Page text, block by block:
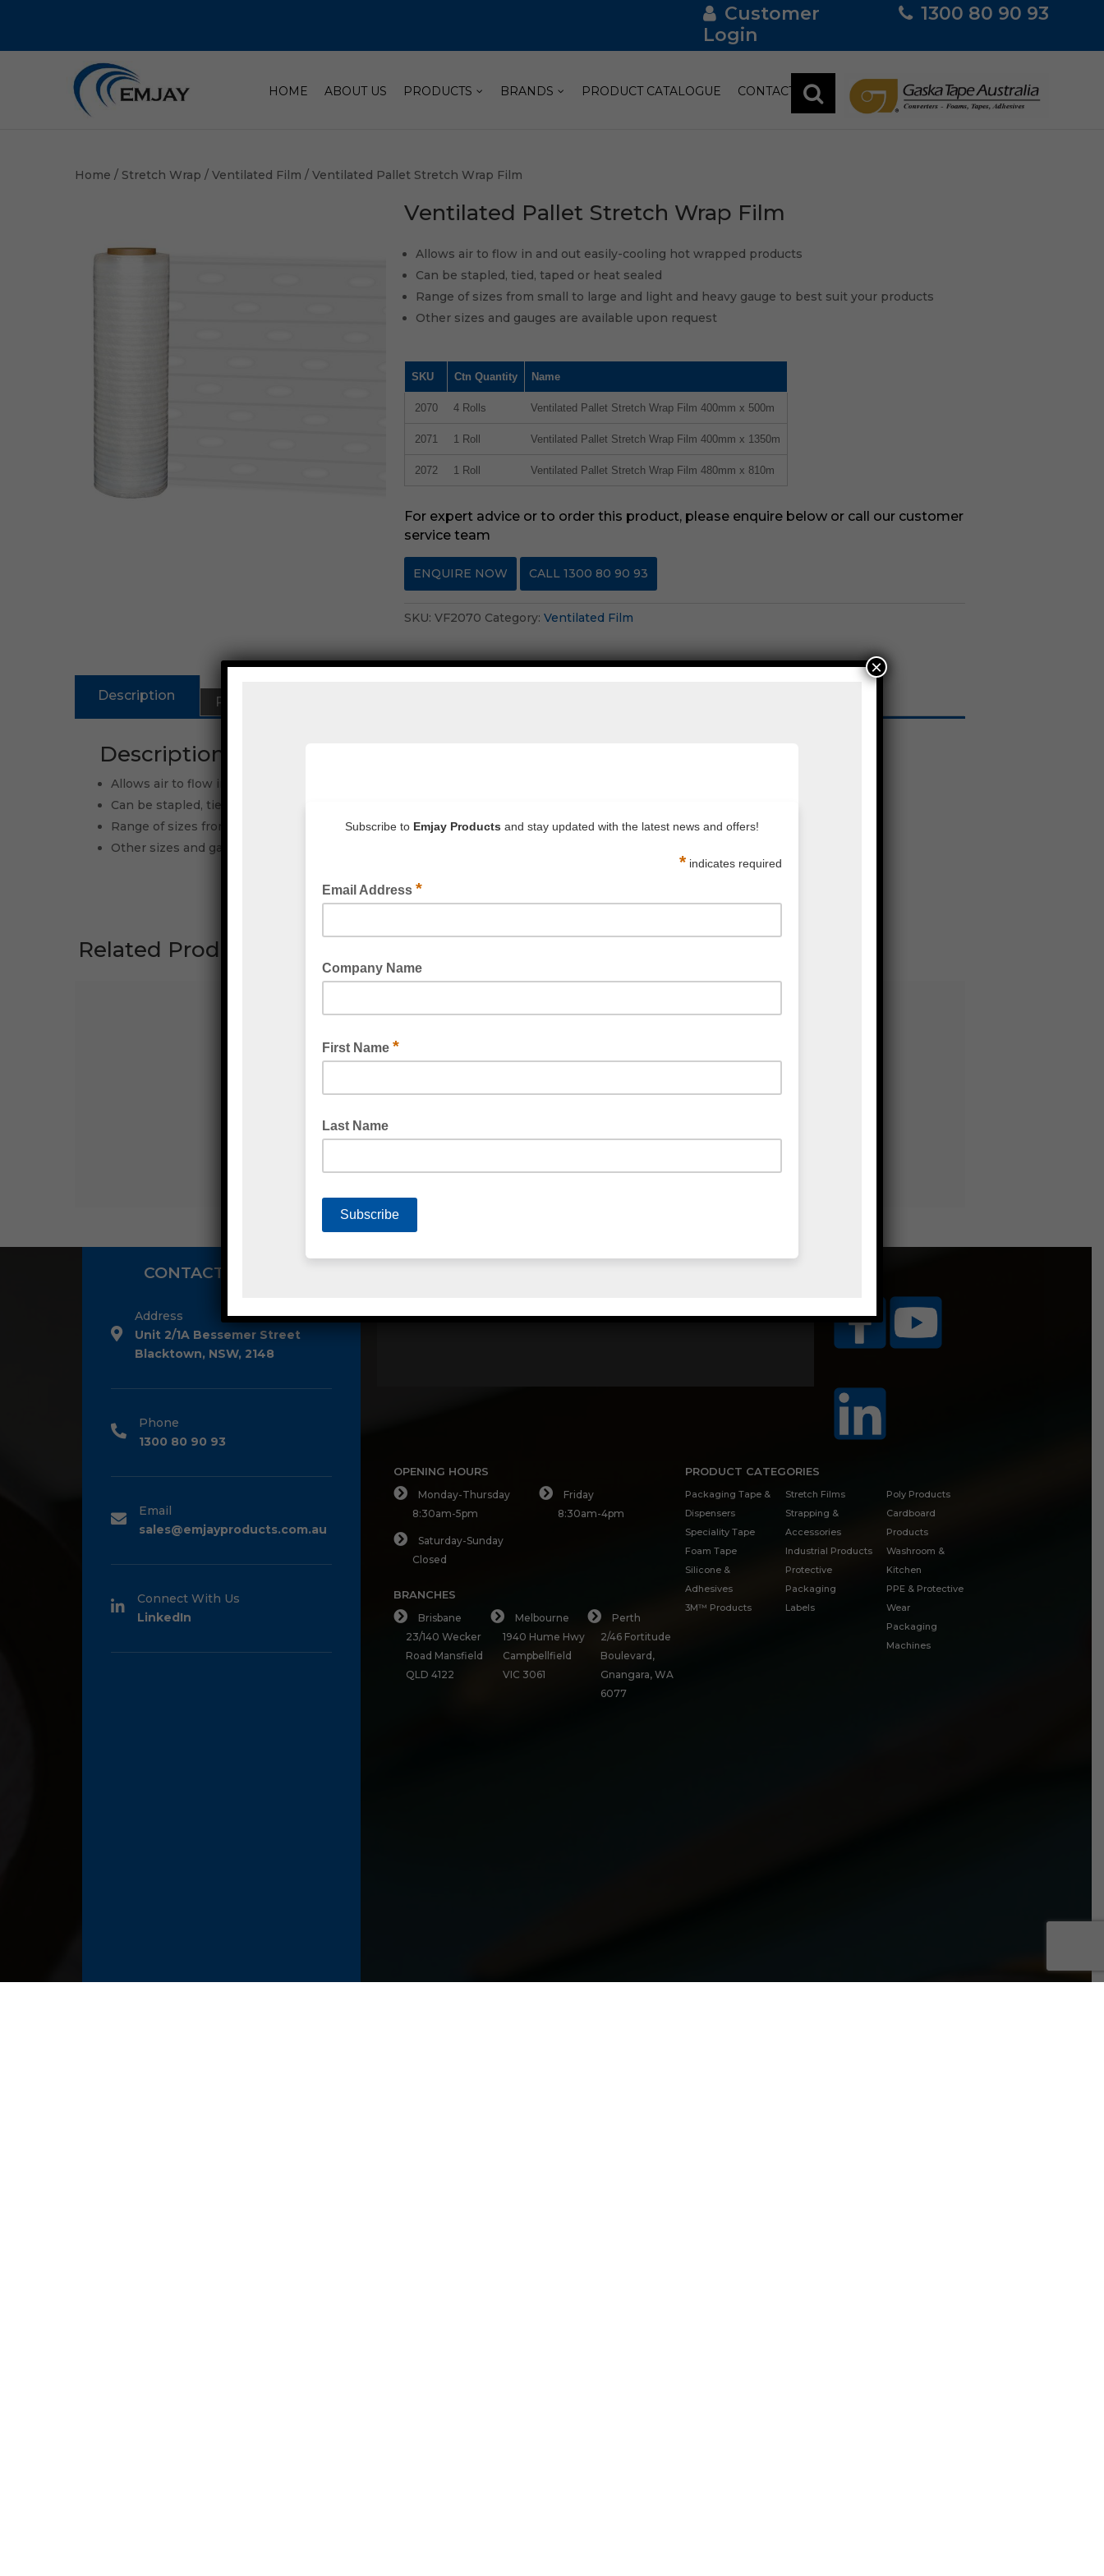
Customer
Login
1300 80 90 93
HOME ABOUT US PRODUCTS BRANDS PRODUCT CATALOGUE CONTACT
Home / Stretch Wrap /Ventilated Film / Ventilated Pallet Stretch Wrap Film
Ventilated Pallet Stretch Wrap Film
Allows air to flow in and out easily-cooling hot wrapped products
Can be stapled, tied, taped or heat sealed
Range of sizes from small to large and light and heavy gauge to best suit your products
Other sizes and gauges are available upon request
SKU Ctn Quantity Name
2070 4 Rolls Ventilated Pallet Stretch Wrap Film 400mm x 500m
2071 1 Roll Ventilated Pallet Stretch Wrap Film 400mm x 1350m
2072 1 Roll Ventilated Pallet Stretch Wrap Film 480mm x 810m
For expert advice or to order this product, please enquire below or call our customer
service team
ENQUIRE NOW CALL 1300 80 90 93
SKU:VF2070 Category:Ventilated Film
Description Reviews (0)
Description
Allows air to flow in and out easily-cooling hot wrapped products
Can be stapled, tied, taped or heat sealed
Range of sizes from small to large and light and heavy gauge to best suit your products
Other sizes and gauges are available upon request
Related Products
CONTACT DETAILS
Address
Unit 2/1A Bessemer Street
Blacktown, NSW, 2148
Phone
1300 80 90 93
Email
sales@emjayproducts.com.au
Connect With Us
LinkedIn
Home About Us Contact Us Terms of Trade Privacy Policy Service Area
OPENING HOURS
Monday-Thursday
8:30am-5pm
Friday
8:30am-4pm
Saturday-Sunday
Closed
BRANCHES
Brisbane
23/140 Wecker
Road Mansfield
QLD 4122
Melbourne
1940 Hume Hwy
Campbellfield
VIC 3061
Perth
2/46 Fortitude
Boulevard,
Gnangara, WA
6077
PRODUCT CATEGORIES
Packaging Tape &
Dispensers
Speciality Tape
Foam Tape
Silicone &
Adhesives
3M™ Products
Stretch Films
Strapping &
Accessories
Industrial Products
Protective
Packaging
Labels
Poly Products
Cardboard
Products
Washroom &
Kitchen
PPE & Protective
Wear
Packaging
Machines
×